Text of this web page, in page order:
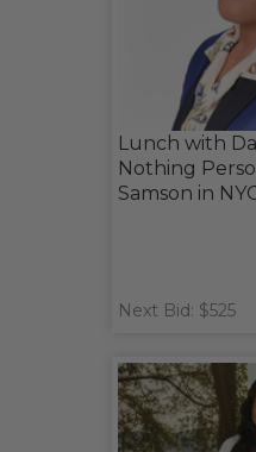
Lunch with
Nothing
Samson in
Next Bid: $525